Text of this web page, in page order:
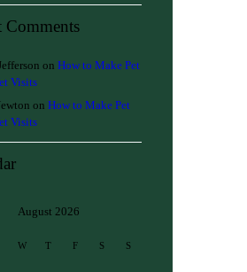
Comments
on How to Make Pet
Visits
on How to Make Pet
Visits
August 2026
W T F S S